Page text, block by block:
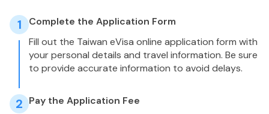
1
Complete the Application Form
Fill out the Taiwan eVisa online application form with
your personal details and travel information. Be sure
to provide accurate information to avoid delays.
2 Pay the Application Fee